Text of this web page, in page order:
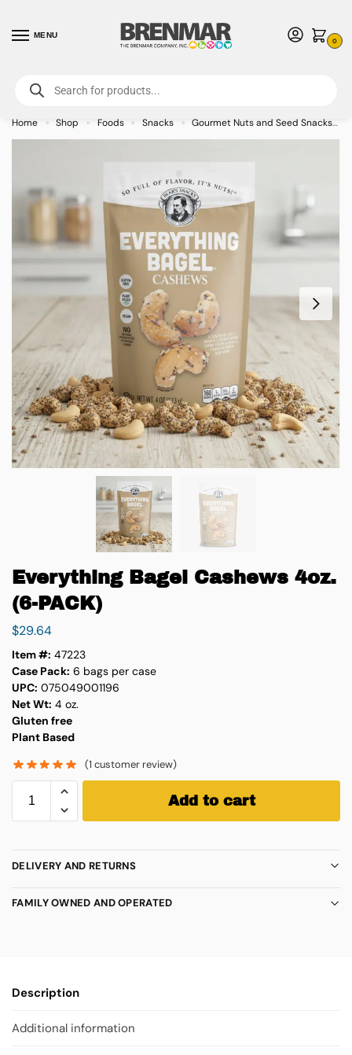
MENU
0
For International Orders (Outside of USA & Canada) Call us at 1-800-783-
7759- Minimum Order $15 USD
Home » Shop » Foods » Snacks » Gourmet Nuts and Seed Snacks
Everything Bagel Cashews 4oz.
(6-PACK)
$29.64
Item #: 47223
Case Pack: 6 bags per case
UPC: 075049001196
Net Wt: 4 oz.
Gluten free
Plant Based
(1 customer review)
Add to cart
DELIVERY AND RETURNS
FAMILY OWNED AND OPERATED
Description
Additional information